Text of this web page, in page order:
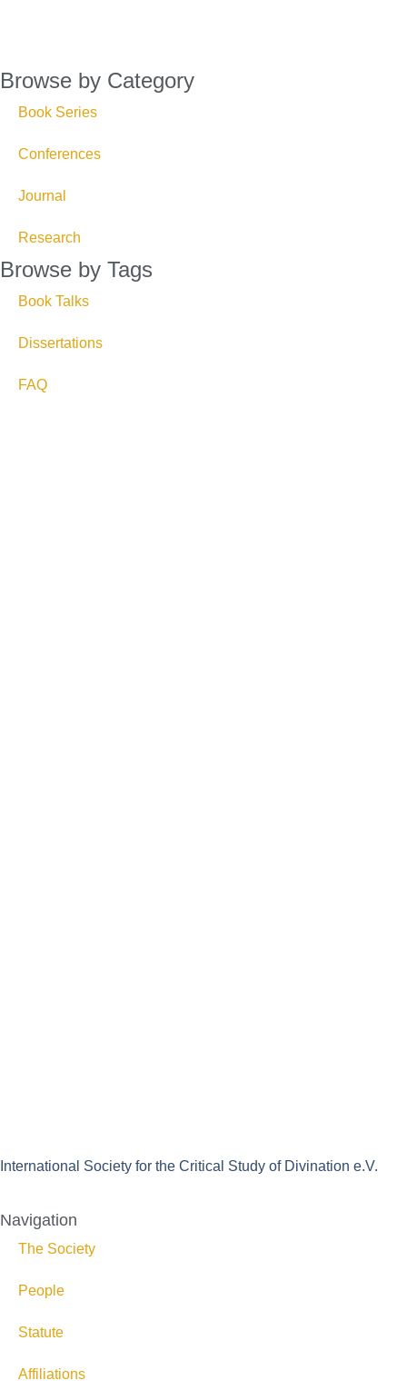
Browse by Category
Book Series
Conferences
Journal
Research
Browse by Tags
Book Talks
Dissertations
FAQ
International Society for the Critical Study of Divination e.V.
Navigation
The Society
People
Statute
Affiliations